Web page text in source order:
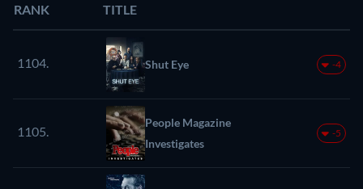
RANK TITLE
1104. Shut Eye -4
1105.
People Magazine
Investigates
-5